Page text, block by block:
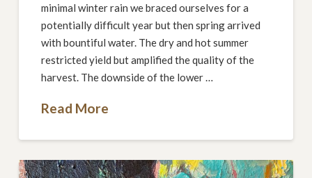
minimal winter rain we braced ourselves for a
potentially difficult year but then spring arrived
with bountiful water. The dry and hot summer
restricted yield but amplified the quality of the
harvest. The downside of the lower …
Read More